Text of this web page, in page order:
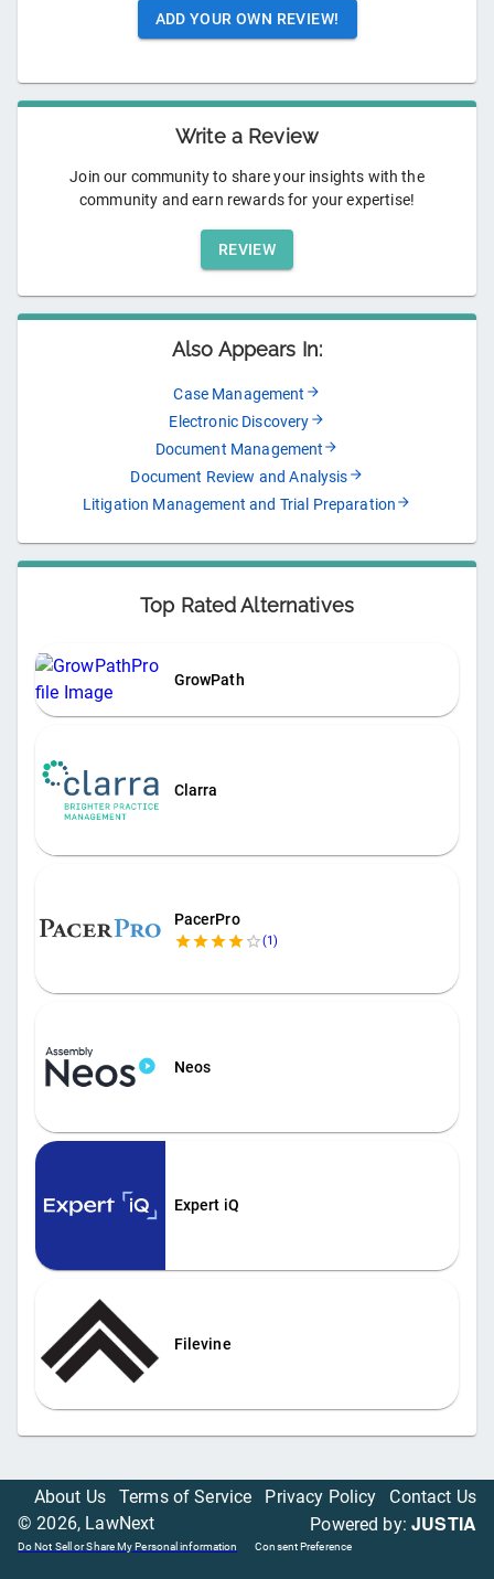
ADD YOUR OWN REVIEW!
Write a Review
Join our community to share your insights with the
community and earn rewards for your expertise!
REVIEW
Also Appears In:
Case Management
Electronic Discovery
Document Management
Document Review and Analysis
Litigation Management and Trial Preparation
Top Rated Alternatives
GrowPath
Clarra
PacerPro
(1)
Neos
Expert iQ
Filevine
About Us Terms of Service Privacy Policy
Contact Us
©2026, LawNext Powered by:JUSTIA
Do Not Sell or Share My Personal information Consent Preference